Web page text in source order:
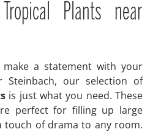
Plants near
a statement with your
Steinbach, our selection of
is just what you need. These
perfect for filling up large
touch of drama to any room.